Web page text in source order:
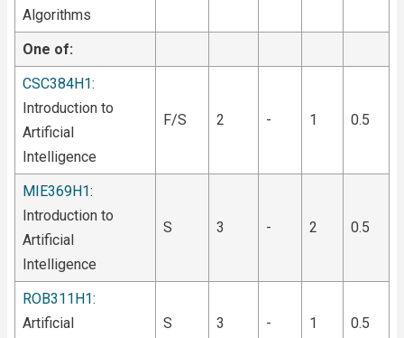
Algorithms
One of:
CSC384H1:
Introduction to
Artificial
Intelligence
F/S 2 - 1 0.5
MIE369H1:
Introduction to
Artificial
Intelligence
S 3 - 2 0.5
ROB311H1:
Artificial
S 3 - 1 0.5